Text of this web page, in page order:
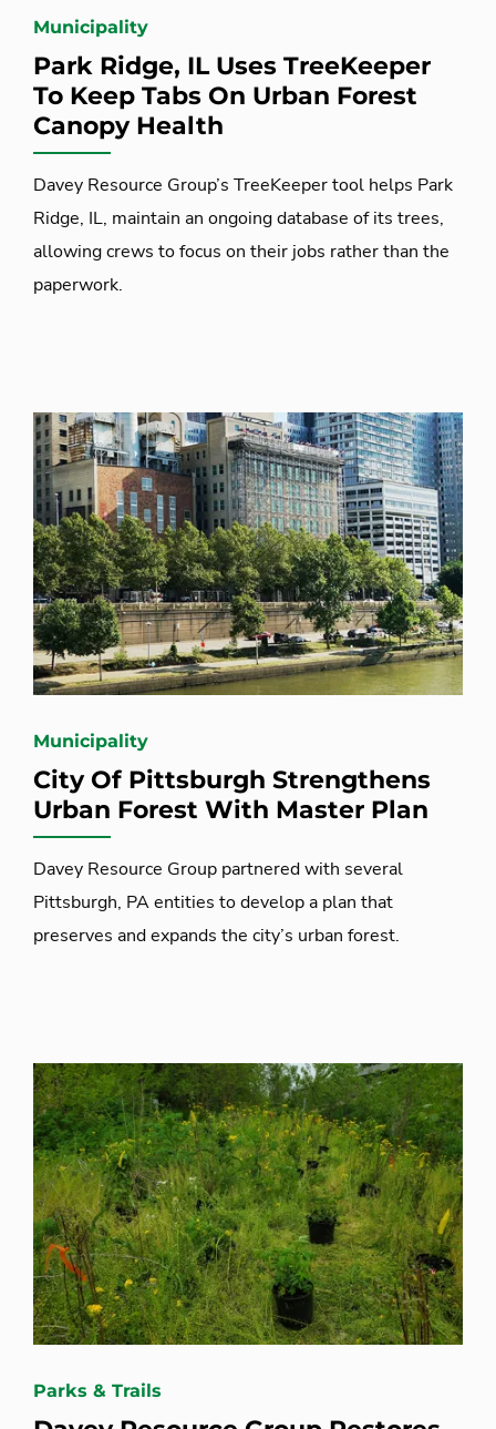
Municipality
Park Ridge, IL Uses TreeKeeper
To Keep Tabs On Urban Forest
Canopy Health
Davey Resource Group’s TreeKeeper tool helps Park
Ridge, IL, maintain an ongoing database of its trees,
allowing crews to focus on their jobs rather than the
paperwork.
Municipality
City Of Pittsburgh Strengthens
Urban Forest With Master Plan
Davey Resource Group partnered with several
Pittsburgh, PA entities to develop a plan that
preserves and expands the city’s urban forest.
Parks & Trails